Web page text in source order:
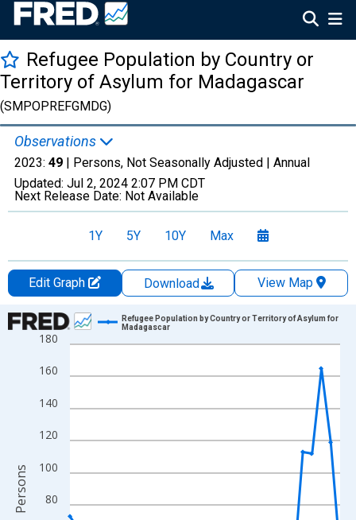
Refugee Population by Country or
Territory of Asylum for Madagascar
(SMPOPREFGMDG)
Observations
2023: 49 | Persons, Not Seasonally Adjusted | Annual
Updated: Jul 2, 2024 2:07 PM CDT
Next Release Date: Not Available
1Y 5Y 10Y Max
Edit Graph Download
View Map
Chart
Line chart with 26 data points.
View as data table, Chart
The chart has 1 X axis displaying xAxis. Data ranges from
The chart has 2 Y axes displaying Persons and yAxisRight.
80
100
120
140
160
180
Refugee Population by Country or Territory of Asylum for
Madagascar
Persons